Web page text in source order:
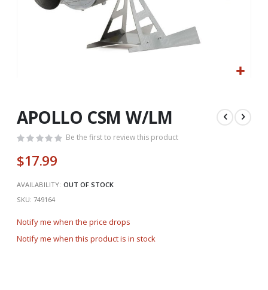
beginning
of
images
APOLLO CSM W/LM
Be the first to review this product
$17.99
AVAILABILITY: OUT OF STOCK
SKU 749164
Notify me when the price drops
Notify me when this product is in stock